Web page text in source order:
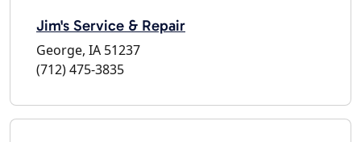
Jim's Service & Repair
George, IA 51237
(712) 475-3835